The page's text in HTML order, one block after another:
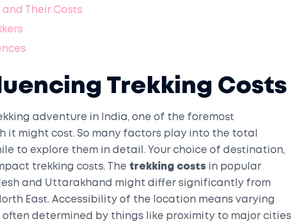
Their Costs
Trekking Costs
adventure in India, one of the foremost
it might cost. So many factors play into the total
to explore them in detail. Your choice of destination,
trekking costs. The trekking costs in popular
and Uttarakhand might differ significantly from
East. Accessibility of the location means varying
often determined by things like proximity to major cities